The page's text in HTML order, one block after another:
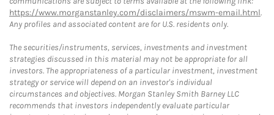
https://www.morganstanley.com/disclaimers/mswm-email.html.
Any profiles and associated content are for U.S. residents only.
The securities/instruments, services, investments and investment
strategies discussed in this material may not be appropriate for all
investors. The appropriateness of a particular investment, investment
strategy or service will depend on an investor's individual
circumstances and objectives. Morgan Stanley Smith Barney LLC
recommends that investors independently evaluate particular